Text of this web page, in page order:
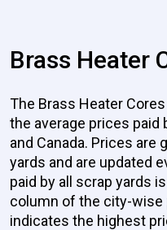
Brass Heater
The Brass Heater
the average prices paid
and Canada. Prices
yards and are updated
paid by all scrap yards
column of the city-wise
indicates the highest